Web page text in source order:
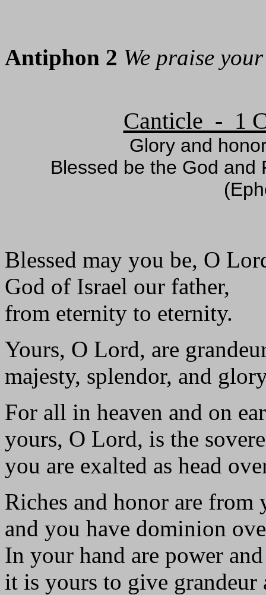
Antiphon 2 We praise
Canticle - 1
Glory and
Blessed be the God and
Blessed may you be, O
God of Israel our father,
from eternity to eternity.
Yours, O Lord, are
majesty, splendor, and
For all in heaven and on
yours, O Lord, is the
you are exalted as head
Riches and honor are from
and you have dominion
In your hand are power
it is yours to give grandeur